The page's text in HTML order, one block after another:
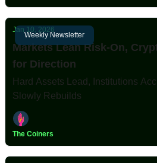
Weekly Newsletter
Jan 10, 2026
Markets Lean Risk-On,
for Direction
Hard Assets Lead, Institutions
Slowly Rebuilds
The Coiners